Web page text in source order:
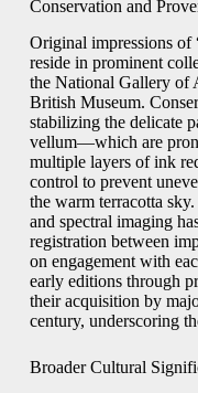
Conservation and
Original impressions of
reside in prominent
the National Gallery of
British Museum.
stabilizing the delicate
vellum—which are
multiple layers of ink
control to prevent
the warm terracotta
and spectral imaging
registration between
on engagement with
early editions through
their acquisition by
century, underscoring
Broader Cultural